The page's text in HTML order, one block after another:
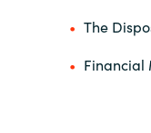
The
Financial